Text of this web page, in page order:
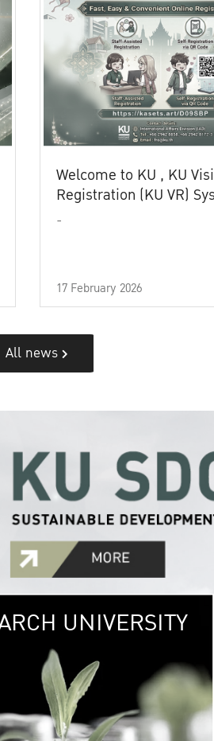
Welcome to KU , KU
Registration (KU VR)
-
17 February 2026
All news
GREEN
The Kasetsart
sprawls
out over 1,400
vibrant green
URBAN
URBAN FARM
UNIVERSITY